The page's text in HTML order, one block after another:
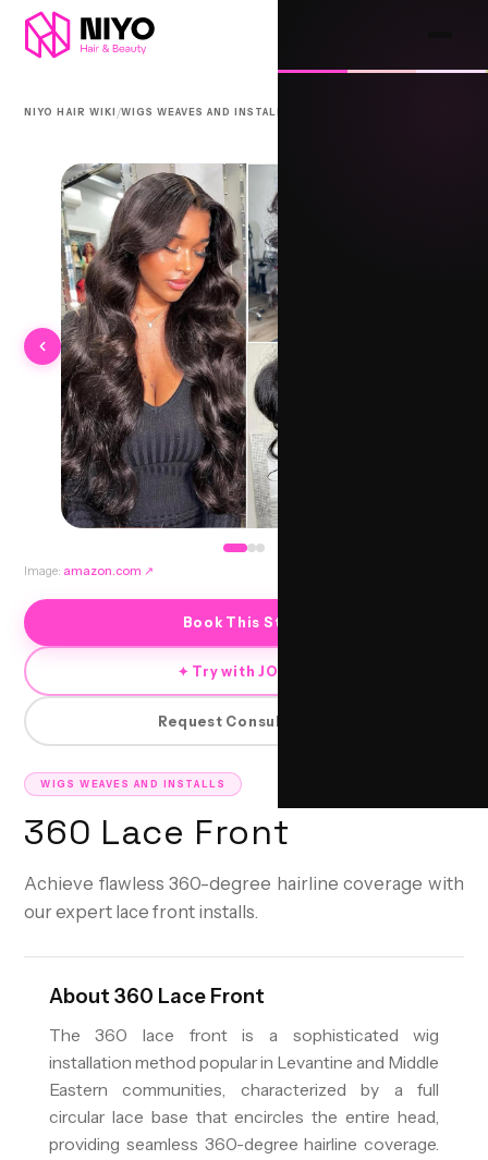
NIYO HAIR WIKI /WIGS WEAVES AND INSTALLS
WIGS WEAVES AND INSTALLS
360 Lace Front
Achieve flawless 360-degree hairline coverage with
our expert lace front installs.
About 360 Lace Front
The 360 lace front is a sophisticated wig
installation method popular in Levantine and Middle
Eastern communities, characterized by a full
circular lace base that encircles the entire head,
providing seamless 360-degree hairline coverage.
Image: amazon.com ↗
Book This Style
✦ Try with JORRA
Request Consultation